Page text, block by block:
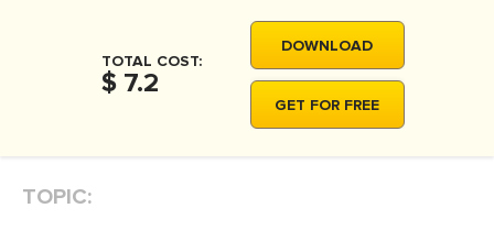
MOVIE REVIEW
DISSERTATION
TOTAL COST:
$ 7.2
DOWNLOAD
GET FOR FREE
TOPIC: